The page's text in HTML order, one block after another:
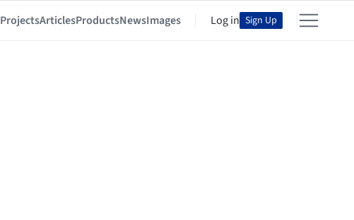
ProjectsArticlesProductsNewsImages Log in Sign Up